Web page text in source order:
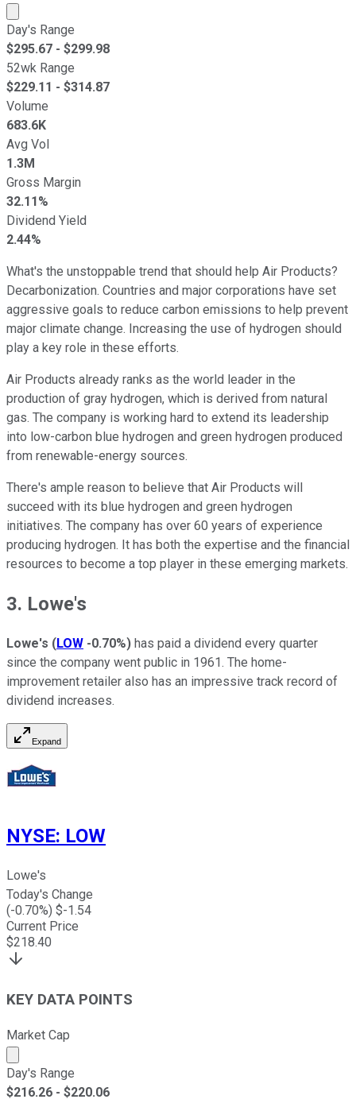
Market cap calculated using publicly traded shares
Day's Range
$295.67 - $299.98
52wk Range
$229.11 - $314.87
Volume
683.6K
Avg Vol
1.3M
Gross Margin
32.11%
Dividend Yield
2.44%
What's the unstoppable trend that should help Air Products?
Decarbonization. Countries and major corporations have set
aggressive goals to reduce carbon emissions to help prevent
major climate change. Increasing the use of hydrogen should
play a key role in these efforts.
Air Products already ranks as the world leader in the
production of gray hydrogen, which is derived from natural
gas. The company is working hard to extend its leadership
into low-carbon blue hydrogen and green hydrogen produced
from renewable-energy sources.
There's ample reason to believe that Air Products will
succeed with its blue hydrogen and green hydrogen
initiatives. The company has over 60 years of experience
producing hydrogen. It has both the expertise and the financial
resources to become a top player in these emerging markets.
3. Lowe's
Lowe's (LOW -0.70%) has paid a dividend every quarter
since the company went public in 1961. The home-
improvement retailer also has an impressive track record of
dividend increases.
Expand
NYSE: LOW
Lowe's
Today's Change
(-0.70%) $-1.54
Current Price
$218.40
KEY DATA POINTS
Market Cap
Market cap calculated using publicly traded shares
Day's Range
$216.26 - $220.06